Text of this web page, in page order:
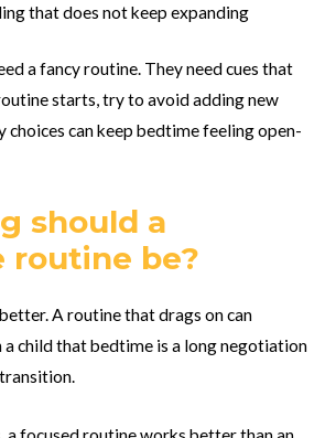
that does not keep expanding
a fancy routine. They need cues that
starts, try to avoid adding new
choices can keep bedtime feeling open-
should a
routine be?
A routine that drags on can
a child that bedtime is a long negotiation